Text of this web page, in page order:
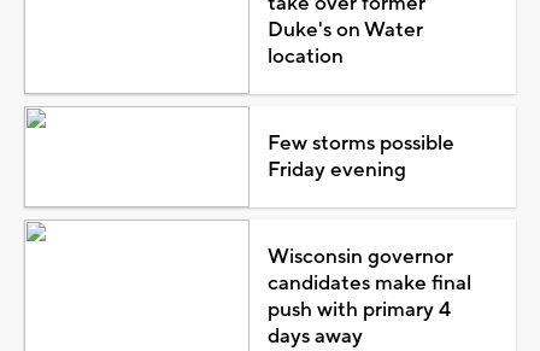
Duke's on Water
location
Few storms possible
Friday evening
Wisconsin governor
candidates make final
push with primary 4
days away